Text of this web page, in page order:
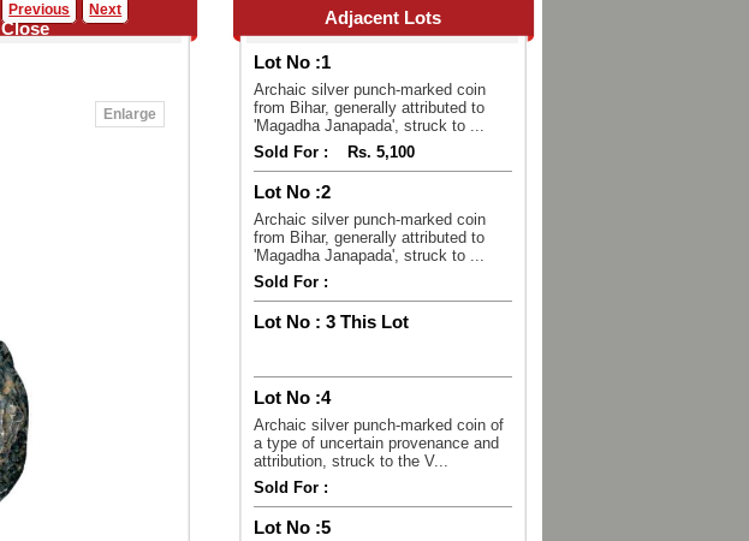
Previous Next
Close
Enlarge
Adjacent Lots
Lot No :1
Archaic silver punch-marked coin
from Bihar, generally attributed to
'Magadha Janapada', struck to ...
Sold For :
Rs. 5,100
Lot No :2
Archaic silver punch-marked coin
from Bihar, generally attributed to
'Magadha Janapada', struck to ...
Sold For :
Lot No : 3 This Lot
Lot No :4
Archaic silver punch-marked coin of
a type of uncertain provenance and
attribution, struck to the V...
Sold For :
Lot No :5